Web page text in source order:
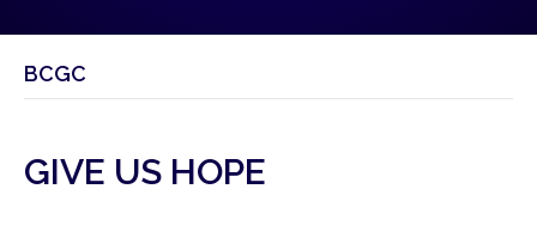
BCGC
GIVE US HOPE